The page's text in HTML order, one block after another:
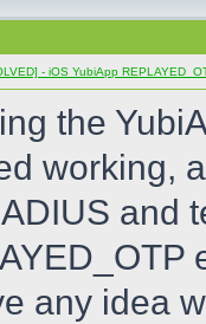
- iOS YubiApp
the
working,
and
any idea